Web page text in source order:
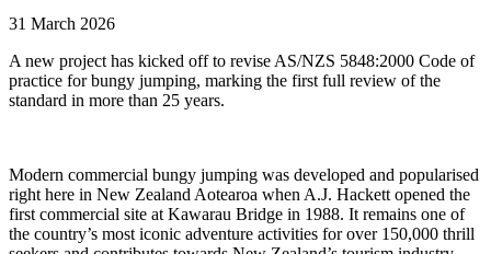
31 March 2026
A new project has kicked off to revise AS/NZS 5848:2000 Code of
practice for bungy jumping, marking the first full review of the
standard in more than 25 years.
Modern commercial bungy jumping was developed and popularised
right here in New Zealand Aotearoa when A.J. Hackett opened the
first commercial site at Kawarau Bridge in 1988. It remains one of
the country’s most iconic adventure activities for over 150,000 thrill